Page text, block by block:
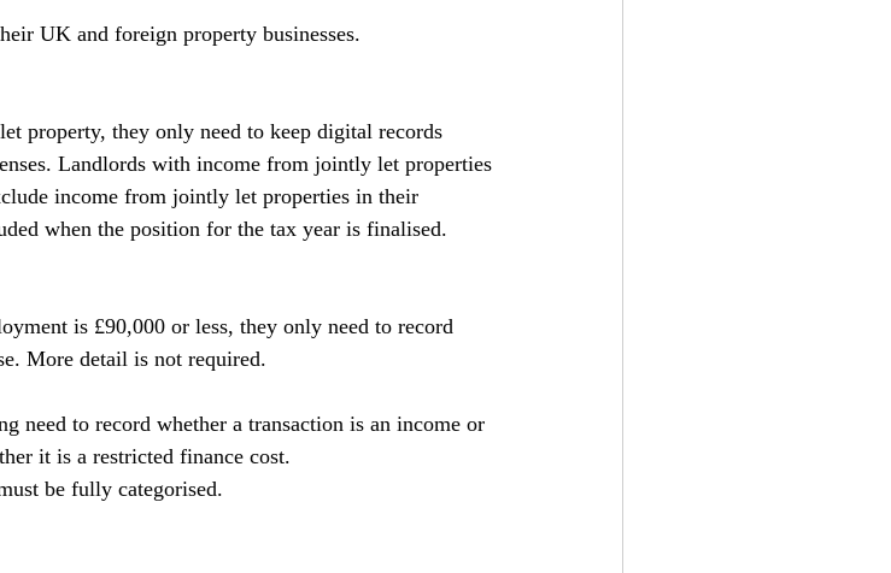
UK and foreign property businesses.
property, they only need to keep digital records
Landlords with income from jointly let properties
income from jointly let properties in their
when the position for the tax year is finalised.
is £90,000 or less, they only need to record
More detail is not required.
need to record whether a transaction is an income or
it is a restricted finance cost.
be fully categorised.